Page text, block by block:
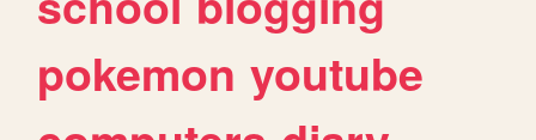
pokemon youtube